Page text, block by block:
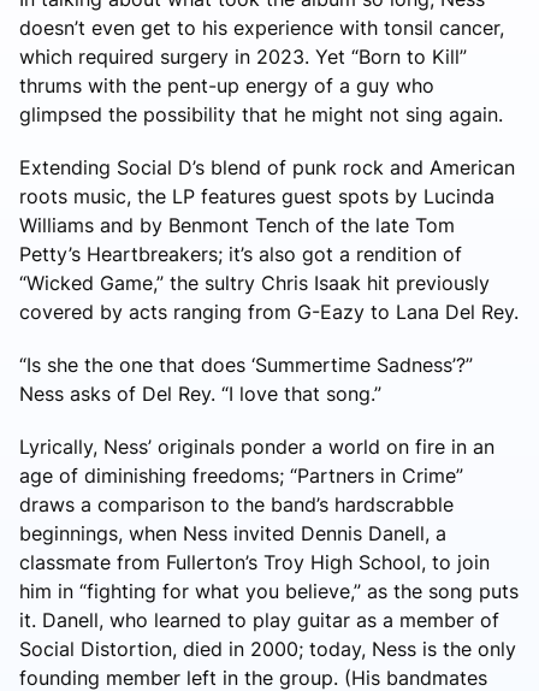
doesn’t even get to his experience with tonsil cancer,
which required surgery in 2023. Yet “Born to Kill”
thrums with the pent-up energy of a guy who
glimpsed the possibility that he might not sing again.
Extending Social D’s blend of punk rock and American
roots music, the LP features guest spots by Lucinda
Williams and by Benmont Tench of the late Tom
Petty’s Heartbreakers; it’s also got a rendition of
“Wicked Game,” the sultry Chris Isaak hit previously
covered by acts ranging from G-Eazy to Lana Del Rey.
“Is she the one that does ‘Summertime Sadness’?”
Ness asks of Del Rey. “I love that song.”
Lyrically, Ness’ originals ponder a world on fire in an
age of diminishing freedoms; “Partners in Crime”
draws a comparison to the band’s hardscrabble
beginnings, when Ness invited Dennis Danell, a
classmate from Fullerton’s Troy High School, to join
him in “fighting for what you believe,” as the song puts
it. Danell, who learned to play guitar as a member of
Social Distortion, died in 2000; today, Ness is the only
founding member left in the group. (His bandmates